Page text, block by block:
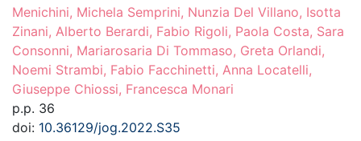
Menichini, Michela Semprini, Nunzia Del Villano, Isotta
Zinani, Alberto Berardi, Fabio Rigoli, Paola Costa, Sara
Consonni, Mariarosaria Di Tommaso, Greta Orlandi,
Noemi Strambi, Fabio Facchinetti, Anna Locatelli,
Giuseppe Chiossi, Francesca Monari
p.p. 36
doi: 10.36129/jog.2022.S35